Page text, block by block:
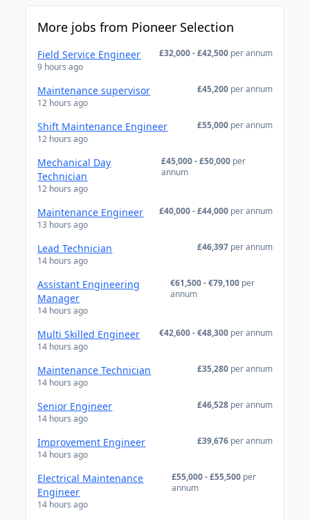
More jobs from Pioneer Selection
Field Service Engineer
9 hours ago
£32,000 - £42,500 per annum
Maintenance supervisor
12 hours ago
£45,200 per annum
Shift Maintenance Engineer
12 hours ago
£55,000 per annum
Mechanical Day
Technician
12 hours ago
£45,000 - £50,000 per
annum
Maintenance Engineer
13 hours ago
£40,000 - £44,000 per annum
Lead Technician
14 hours ago
£46,397 per annum
Assistant Engineering
Manager
14 hours ago
€61,500 - €79,100 per
annum
Multi Skilled Engineer
14 hours ago
€42,600 - €48,300 per annum
Maintenance Technician
14 hours ago
£35,280 per annum
Senior Engineer
14 hours ago
£46,528 per annum
Improvement Engineer
14 hours ago
£39,676 per annum
Electrical Maintenance
Engineer
14 hours ago
£55,000 - £55,500 per
annum